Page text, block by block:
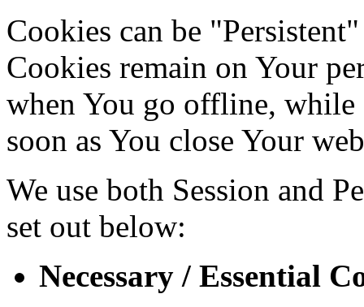
Cookies can be
Cookies remain on Your
when You go offline, while
soon as You close Your
We use both Session and
set out below:
Necessary / Essential